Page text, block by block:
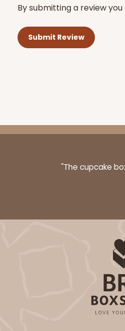
By submitting a review
"The cupcake